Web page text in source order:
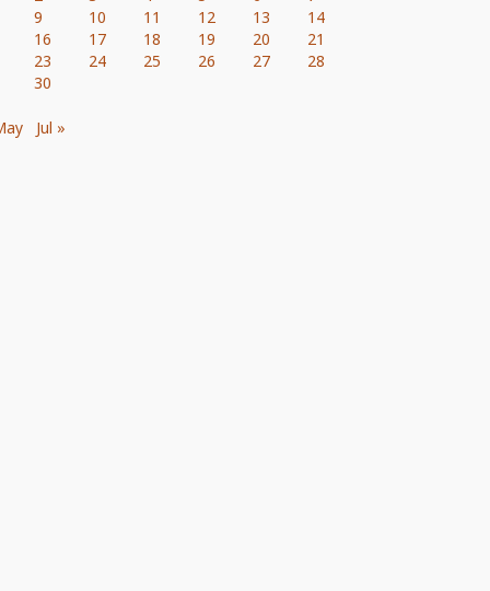
9 10 11 12 13
14
16 17 18 19 20
21
23 24 25 26 27
28
30
Jul »